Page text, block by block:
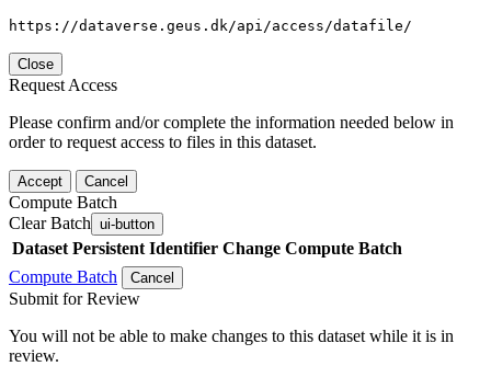
https://dataverse.geus.dk/api/access/datafile/
Close
Request Access
Please confirm and/or complete the information needed below in
order to request access to files in this dataset.
Accept Cancel
Compute Batch
Clear Batch ui-button
Dataset Persistent Identifier Change Compute Batch
Compute Batch
Cancel
Submit for Review
You will not be able to make changes to this dataset while it is in
review.